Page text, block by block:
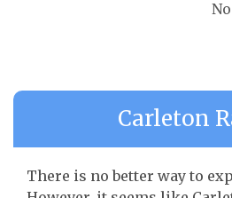
Carleton
There is no better way to